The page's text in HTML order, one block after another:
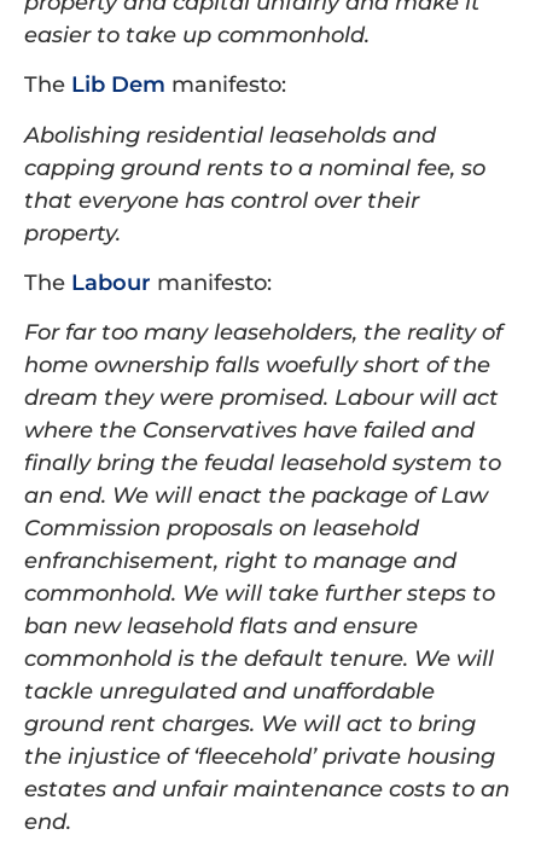
easier to take up commonhold.
The Lib Dem manifesto:
Abolishing residential leaseholds and
capping ground rents to a nominal fee, so
that everyone has control over their
property.
The Labour manifesto:
For far too many leaseholders, the reality of
home ownership falls woefully short of the
dream they were promised. Labour will act
where the Conservatives have failed and
finally bring the feudal leasehold system to
an end. We will enact the package of Law
Commission proposals on leasehold
enfranchisement, right to manage and
commonhold. We will take further steps to
ban new leasehold flats and ensure
commonhold is the default tenure. We will
tackle unregulated and unaffordable
ground rent charges. We will act to bring
the injustice of ‘fleecehold’ private housing
estates and unfair maintenance costs to an
end.